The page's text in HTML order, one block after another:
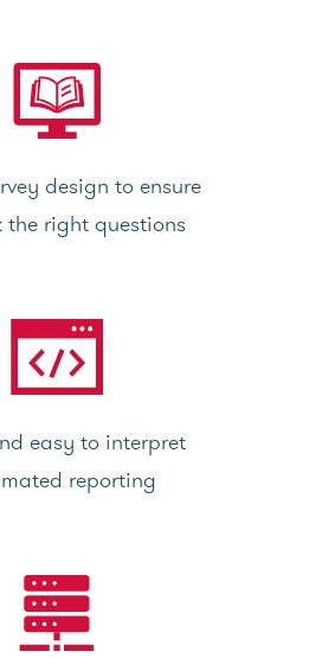
design to ensure
the right questions
easy to interpret
reporting